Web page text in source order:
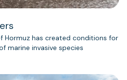
Hormuz has created conditions for
marine invasive species